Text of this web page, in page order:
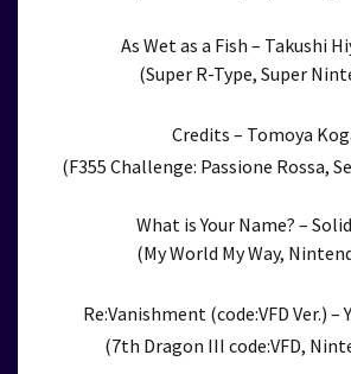
As Wet as a Fish – Takushi
(Super R-Type, Super
Credits – Tomoya
(F355 Challenge: Passione Rossa,
What is Your Name? –
(My World My Way,
Re:Vanishment (code:VFD Ver.) –
(7th Dragon III code:VFD,